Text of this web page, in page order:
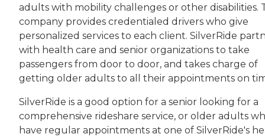
adults with mobility challenges or other disabilities.
company provides credentialed drivers who give
personalized services to each client. SilverRide
with health care and senior organizations to take
passengers from door to door, and takes charge of
getting older adults to all their appointments on
SilverRide is a good option for a senior looking for a
comprehensive rideshare service, or older adults
have regular appointments at one of SilverRide's